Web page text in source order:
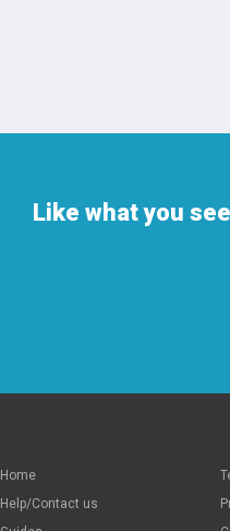
Like what you
Home
Help/Contact us